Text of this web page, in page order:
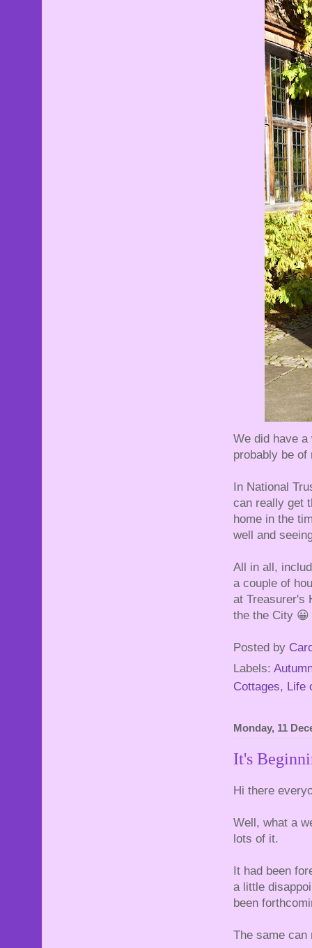
We did have
probably be
In National
can really get
home in the
well and
All in all,
a couple of
at Treasurer's
the the City 😀
Posted by
Labels:
Cottages, Life
Monday, 11
It's
Hi there
Well, what a
lots of it.
It had been
a little
been
The same can